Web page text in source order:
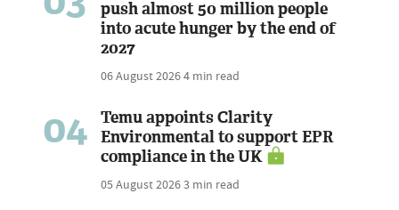
push almost 50 million people
into acute hunger by the end of
2027
06 August 20264 min read
04
Temu appoints Clarity
Environmental to support EPR
compliance in the UK
05 August 20263 min read